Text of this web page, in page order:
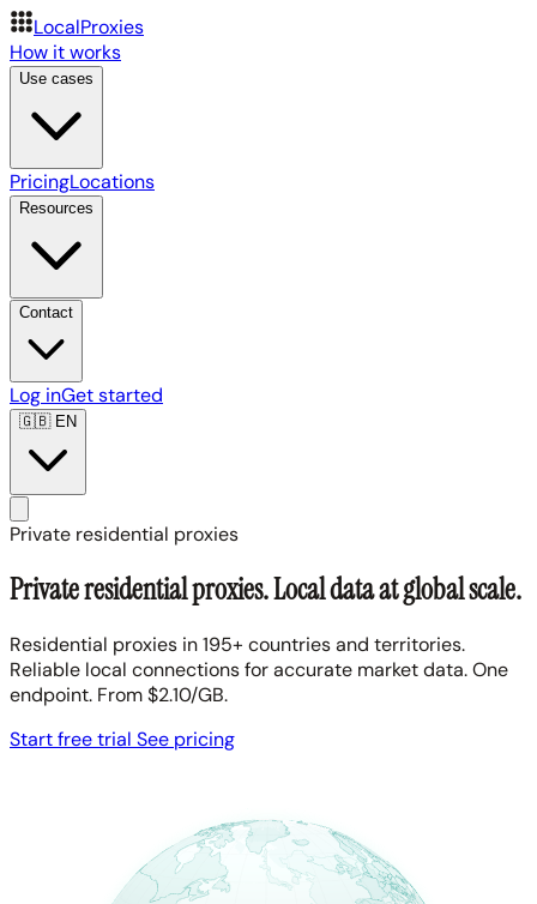
LocalProxies
How it works
Use cases
PricingLocations
Resources
Contact
Log inGet started
🇬🇧EN
Private residential proxies
Private residential proxies. Local data at global scale.
Residential proxies in 195+ countries and territories.
Reliable local connections for accurate market data. One
endpoint. From $2.10/GB.
Start free trial See pricing